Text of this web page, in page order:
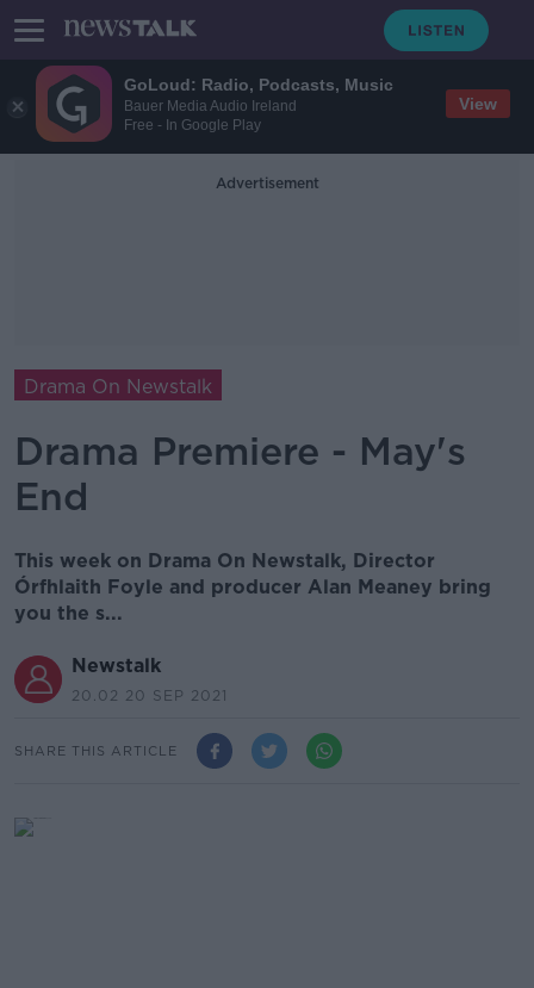
GoLoud: Radio, Podcasts, Music
Bauer Media Audio Ireland
Free - In Google Play
View
Advertisement
Drama On Newstalk
Drama Premiere - May's
End
This week on Drama On Newstalk, Director
Órfhlaith Foyle and producer Alan Meaney bring
you the s...
Newstalk
20.02 20 SEP 2021
SHARE THIS ARTICLE